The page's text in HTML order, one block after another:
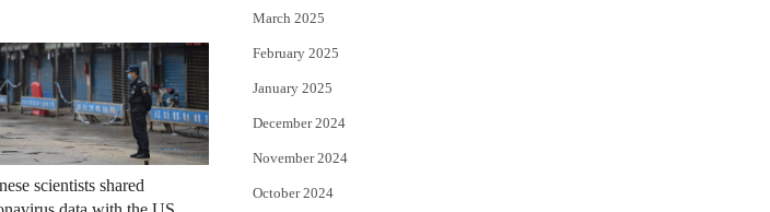
scientists shared
March 2025
February 2025
January 2025
December 2024
November 2024
October 2024